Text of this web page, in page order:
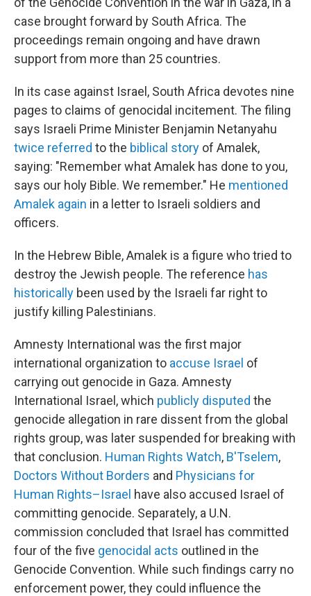
case brought forward by South Africa. The
proceedings remain ongoing and have drawn
support from more than 25 countries.
In its case against Israel, South Africa devotes nine
pages to claims of genocidal incitement. The filing
says Israeli Prime Minister Benjamin Netanyahu
twice referred to the biblical story of Amalek,
saying: "Remember what Amalek has done to you,
says our holy Bible. We remember." He mentioned
Amalek again in a letter to Israeli soldiers and
officers.
In the Hebrew Bible, Amalek is a figure who tried to
destroy the Jewish people. The reference has
historically been used by the Israeli far right to
justify killing Palestinians.
Amnesty International was the first major
international organization to accuse Israel of
carrying out genocide in Gaza. Amnesty
International Israel, which publicly disputed the
genocide allegation in rare dissent from the global
rights group, was later suspended for breaking with
that conclusion. Human Rights Watch, B'Tselem,
Doctors Without Borders and Physicians for
Human Rights–Israel have also accused Israel of
committing genocide. Separately, a U.N.
commission concluded that Israel has committed
four of the five genocidal acts outlined in the
Genocide Convention. While such findings carry no
enforcement power, they could influence the